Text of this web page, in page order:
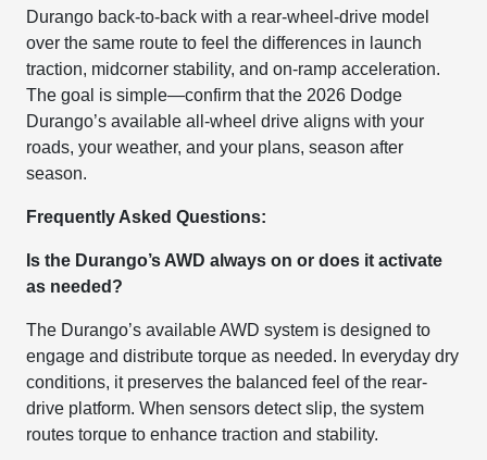
Durango back-to-back with a rear-wheel-drive model
over the same route to feel the differences in launch
traction, midcorner stability, and on-ramp acceleration.
The goal is simple—confirm that the 2026 Dodge
Durango’s available all-wheel drive aligns with your
roads, your weather, and your plans, season after
season.
Frequently Asked Questions:
Is the Durango’s AWD always on or does it activate
as needed?
The Durango’s available AWD system is designed to
engage and distribute torque as needed. In everyday dry
conditions, it preserves the balanced feel of the rear-
drive platform. When sensors detect slip, the system
routes torque to enhance traction and stability.